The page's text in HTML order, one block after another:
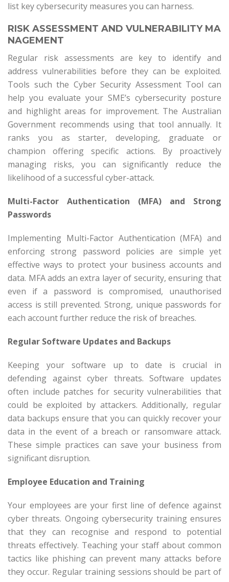
list key cybersecurity measures you can harness.
RISK ASSESSMENT AND VULNERABILITY MA
NAGEMENT
Regular risk assessments are key to identify and
address vulnerabilities before they can be exploited.
Tools such the Cyber Security Assessment Tool can
help you evaluate your SME’s cybersecurity posture
and highlight areas for improvement. The Australian
Government recommends using that tool annually. It
ranks you as starter, developing, graduate or
champion offering specific actions. By proactively
managing risks, you can significantly reduce the
likelihood of a successful cyber-attack.
Multi-Factor Authentication (MFA) and Strong
Passwords
Implementing Multi-Factor Authentication (MFA) and
enforcing strong password policies are simple yet
effective ways to protect your business accounts and
data. MFA adds an extra layer of security, ensuring that
even if a password is compromised, unauthorised
access is still prevented. Strong, unique passwords for
each account further reduce the risk of breaches.
Regular Software Updates and Backups
Keeping your software up to date is crucial in
defending against cyber threats. Software updates
often include patches for security vulnerabilities that
could be exploited by attackers. Additionally, regular
data backups ensure that you can quickly recover your
data in the event of a breach or ransomware attack.
These simple practices can save your business from
significant disruption.
Employee Education and Training
Your employees are your first line of defence against
cyber threats. Ongoing cybersecurity training ensures
that they can recognise and respond to potential
threats effectively. Teaching your staff about common
tactics like phishing can prevent many attacks before
they occur. Regular training sessions should be part of